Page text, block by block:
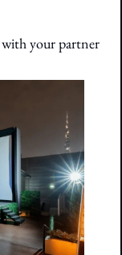
with your partner